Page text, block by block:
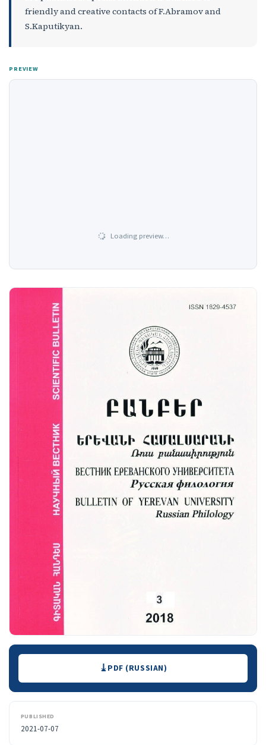
friendly and creative contacts of F.Abramov and
S.Kaputikyan.
PREVIEW
Loading preview…
Downloads PDF (RUSSIAN)
PUBLISHED
2021-07-07